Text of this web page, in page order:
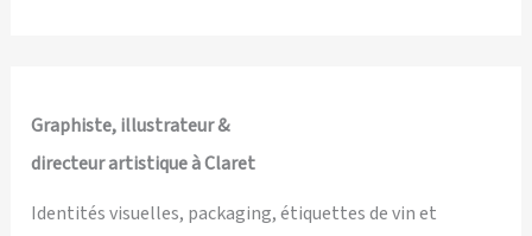
Graphiste, illustrateur &
directeur artistique à Claret
Identités visuelles, packaging, étiquettes de vin et